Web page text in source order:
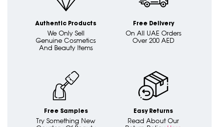
Authentic Products
We Only Sell
Genuine Cosmetics
And Beauty Items
Free Delivery
On All UAE Orders
Over 200 AED
Free Samples
Try Something New
Easy Returns
Read About Our